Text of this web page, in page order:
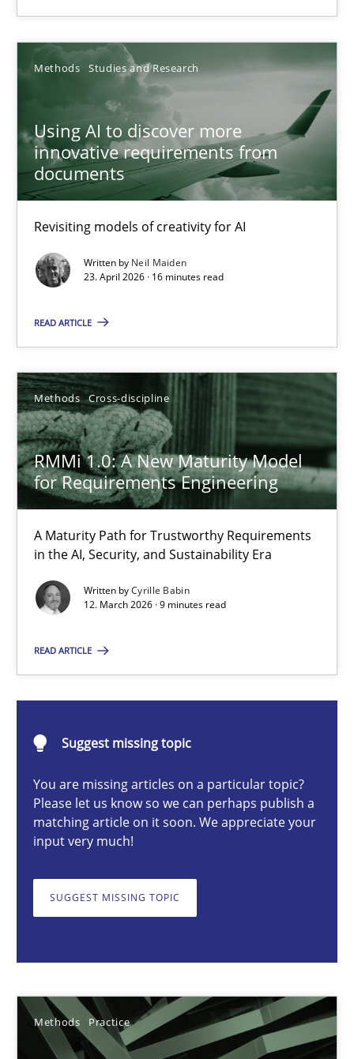
Methods Studies and Research
Using AI to discover more
innovative requirements from
documents
Revisiting models of creativity for AI
Written by Neil Maiden
23. April 2026 · 16 minutes read
READ ARTICLE
Methods Cross-discipline
RMMi 1.0: A New Maturity Model
for Requirements Engineering
A Maturity Path for Trustworthy Requirements
in the AI, Security, and Sustainability Era
Written byCyrille Babin
12. March 2026 · 9 minutes read
READ ARTICLE
Suggest missing topic
You are missing articles on a particular topic?
Please let us know so we can perhaps publish a
matching article on it soon. We appreciate your
input very much!
SUGGEST MISSING TOPIC
Methods Practice
Praveen Chinnappa
9 minutes
Using AI to discover more innovative requirements
Revisiting models of creativity for AI
23.04.2026
16 minutes
RMMi 1.0: A New Maturity Model for Requirements
12.03.2026
9 minutes
A Structural Analysis of Prioritization Pitfalls in Agile
Gunnar Harde